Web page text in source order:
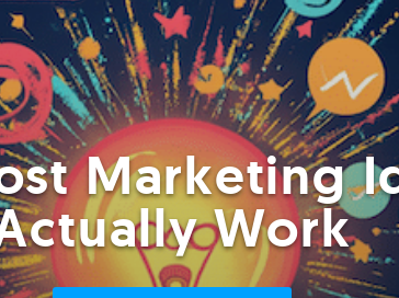
Marketing
Work